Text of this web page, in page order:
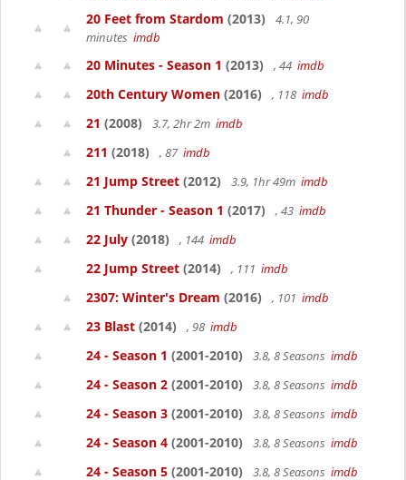
20 Feet from Stardom (2013)
4.1, 90
minutes imdb
20 Minutes - Season 1 (2013) , 44 imdb
20th Century Women (2016) , 118 imdb
21 (2008) 3.7, 2hr 2m imdb
211 (2018) , 87 imdb
21 Jump Street (2012) 3.9, 1hr 49m imdb
21 Thunder - Season 1 (2017) , 43 imdb
22 July (2018) , 144 imdb
22 Jump Street (2014) , 111 imdb
2307: Winter's Dream (2016) , 101 imdb
23 Blast (2014) , 98 imdb
24 - Season 1 (2001-2010) 3.8, 8 Seasons imdb
24 - Season 2 (2001-2010) 3.8, 8 Seasons imdb
24 - Season 3 (2001-2010) 3.8, 8 Seasons imdb
24 - Season 4 (2001-2010) 3.8, 8 Seasons imdb
24 - Season 5 (2001-2010) 3.8, 8 Seasons imdb